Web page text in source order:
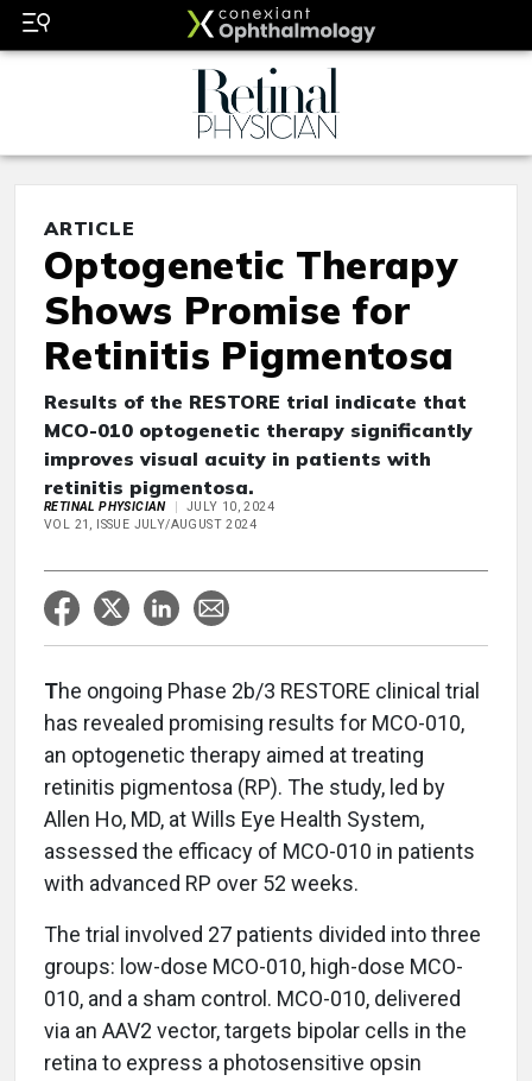
ARTICLE
Optogenetic Therapy
Shows Promise for
Retinitis Pigmentosa
Results of the RESTORE trial indicate that
MCO-010 optogenetic therapy significantly
improves visual acuity in patients with
retinitis pigmentosa.
RETINAL PHYSICIAN
JULY 10, 2024
VOL 21, ISSUE JULY/AUGUST 2024
The ongoing Phase 2b/3 RESTORE clinical trial
has revealed promising results for MCO-010,
an optogenetic therapy aimed at treating
retinitis pigmentosa (RP). The study, led by
Allen Ho, MD, at Wills Eye Health System,
assessed the efficacy of MCO-010 in patients
with advanced RP over 52 weeks.
The trial involved 27 patients divided into three
groups: low-dose MCO-010, high-dose MCO-
010, and a sham control. MCO-010, delivered
via an AAV2 vector, targets bipolar cells in the
retina to express a photosensitive opsin